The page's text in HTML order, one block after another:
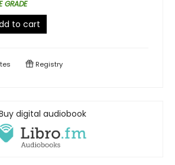
GRADE
to cart
Registry
digital audiobook